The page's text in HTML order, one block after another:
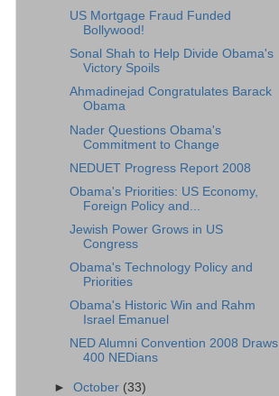
US Mortgage Fraud Funded
Bollywood!
Sonal Shah to Help Divide Obama's
Victory Spoils
Ahmadinejad Congratulates Barack
Obama
Nader Questions Obama's
Commitment to Change
NEDUET Progress Report 2008
Obama's Priorities: US Economy,
Foreign Policy and...
Jewish Power Grows in US
Congress
Obama's Technology Policy and
Priorities
Obama's Historic Win and Rahm
Israel Emanuel
NED Alumni Convention 2008 Draws
400 NEDians
►October (33)